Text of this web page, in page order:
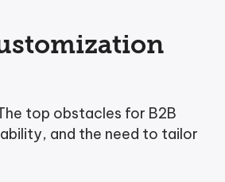
top obstacles for B2B
and the need to tailor